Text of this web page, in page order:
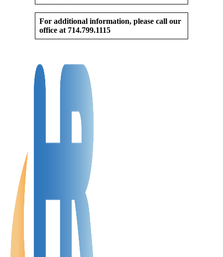
For additional information, please call our
office at 714.799.1115